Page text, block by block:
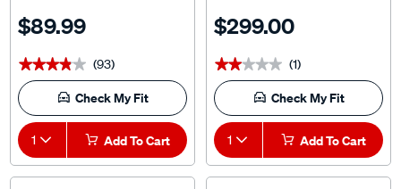
$89.99
★★★★★
★★★★★ (93)
Check My Fit
1 Add To Cart
$299.00
★★★★★
★★★★★ (1)
Check My Fit
1 Add To Cart